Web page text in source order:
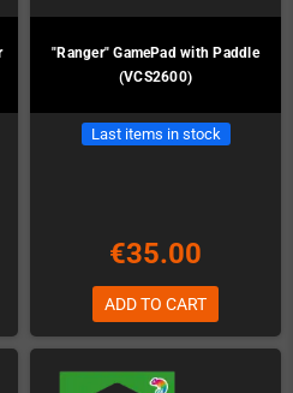
"Ranger" GamePad with Paddle
(VCS2600)
Last items in stock
€35.00
ADD TO CART